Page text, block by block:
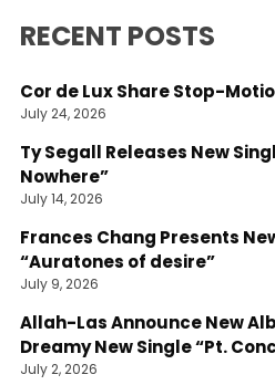
RECENT POSTS
Cor de Lux Share Stop-
July 24, 2026
Ty Segall Releases New
Nowhere”
July 14, 2026
Frances Chang Presents
“Auratones of desire”
July 9, 2026
Allah-Las Announce New
Dreamy New Single “Pt.
July 2, 2026